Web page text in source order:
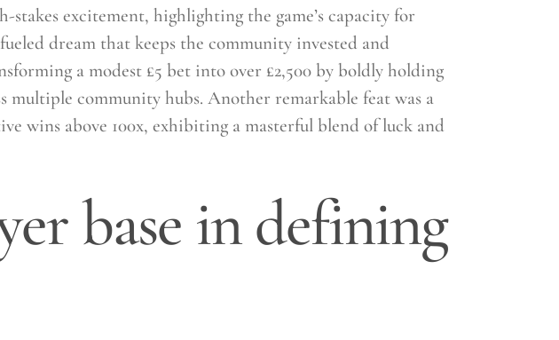
excitement, highlighting the game’s capacity for
dream that keeps the community invested and
a modest £5 bet into over £2,500 by boldly holding
multiple community hubs. Another remarkable feat was a
wins above 100x, exhibiting a masterful blend of luck and
base in defining